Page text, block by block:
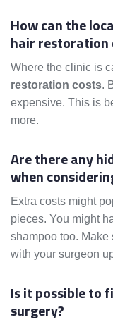
How can the
hair restoration
Where the clinic is
restoration costs.
expensive. This is
more.
Are there any
when
Extra costs might
pieces. You might
shampoo too.
with your surgeon
Is it possible to
surgery?